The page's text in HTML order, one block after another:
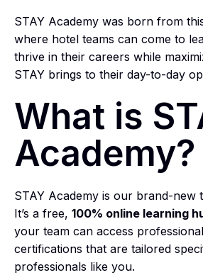
STAY Academy was born from
where hotel teams can come to
thrive in their careers while
STAY brings to their day-to-day
What is
Academy?
STAY Academy is our brand-new
It’s a free, 100% online learning
your team can access
certifications that are tailored
professionals like you.